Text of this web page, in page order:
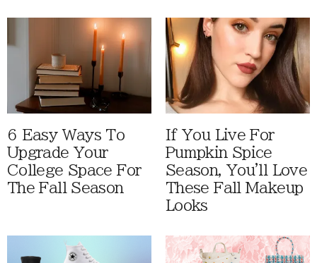
6 Easy Ways To
Upgrade Your
College Space For
The Fall Season
If You Live For
Pumpkin Spice
Season, You'll Love
These Fall Makeup
Looks